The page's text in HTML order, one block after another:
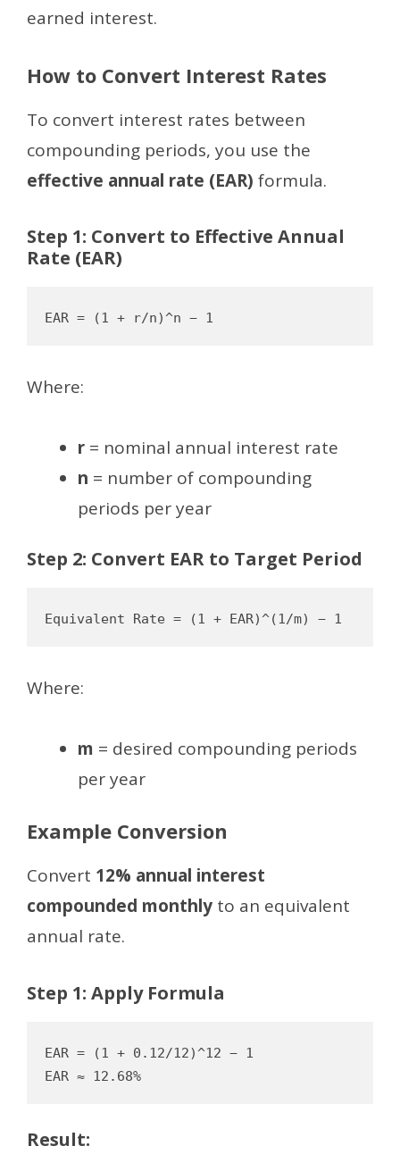
earned interest.
How to Convert Interest Rates
To convert interest rates between
compounding periods, you use the
effective annual rate (EAR) formula.
Step 1: Convert to Effective Annual
Rate (EAR)
Where:
r = nominal annual interest rate
n = number of compounding
periods per year
Step 2: Convert EAR to Target Period
Where:
m = desired compounding periods
per year
Example Conversion
Convert 12% annual interest
compounded monthly to an equivalent
annual rate.
Step 1: Apply Formula
EAR = (1 + 0.12/12)^12 − 1
Result: